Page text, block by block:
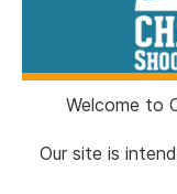
Scrubber &
Welcome to
Our site is